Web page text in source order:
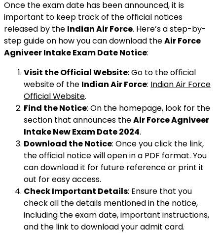
Once the exam date has been announced, it is
important to keep track of the official notices
released by the Indian Air Force. Here’s a step-by-
step guide on how you can download theAir Force
Agniveer Intake Exam Date Notice:
Visit the Official Website: Go to the official
website of the Indian Air Force: Indian Air Force
Official Website.
Find the Notice: On the homepage, look for the
section that announces theAir Force Agniveer
Intake New Exam Date 2024.
Download the Notice: Once you click the link,
the official notice will open in a PDF format. You
can download it for future reference or print it
out for easy access.
Check Important Details: Ensure that you
check all the details mentioned in the notice,
including the exam date, important instructions,
and the link to download your admit card.